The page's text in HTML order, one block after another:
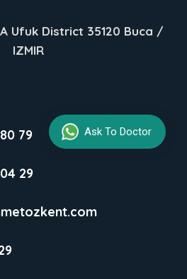
Ask To Doctor
Ufuk District 35120 Buca /
IZMIR
79
29